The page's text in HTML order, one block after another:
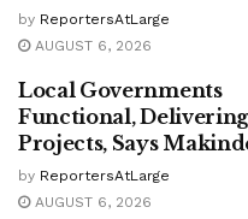
by ReportersAtLarge
AUGUST 6, 2026
Local Governments
Functional, Delivering
Projects, Says
by ReportersAtLarge
AUGUST 6, 2026